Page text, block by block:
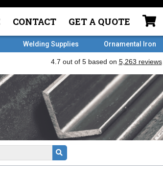
CONTACT GET A QUOTE
Welding Supplies Ornamental Iron